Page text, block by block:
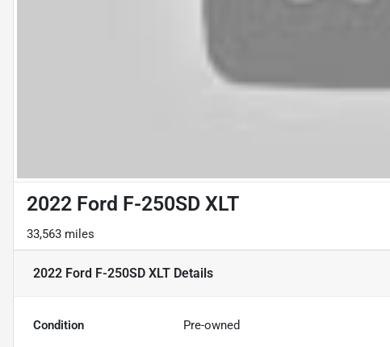
2022 Ford F-250SD XLT
33,563 miles
2022 Ford F-250SD XLT Details
Condition Pre-owned